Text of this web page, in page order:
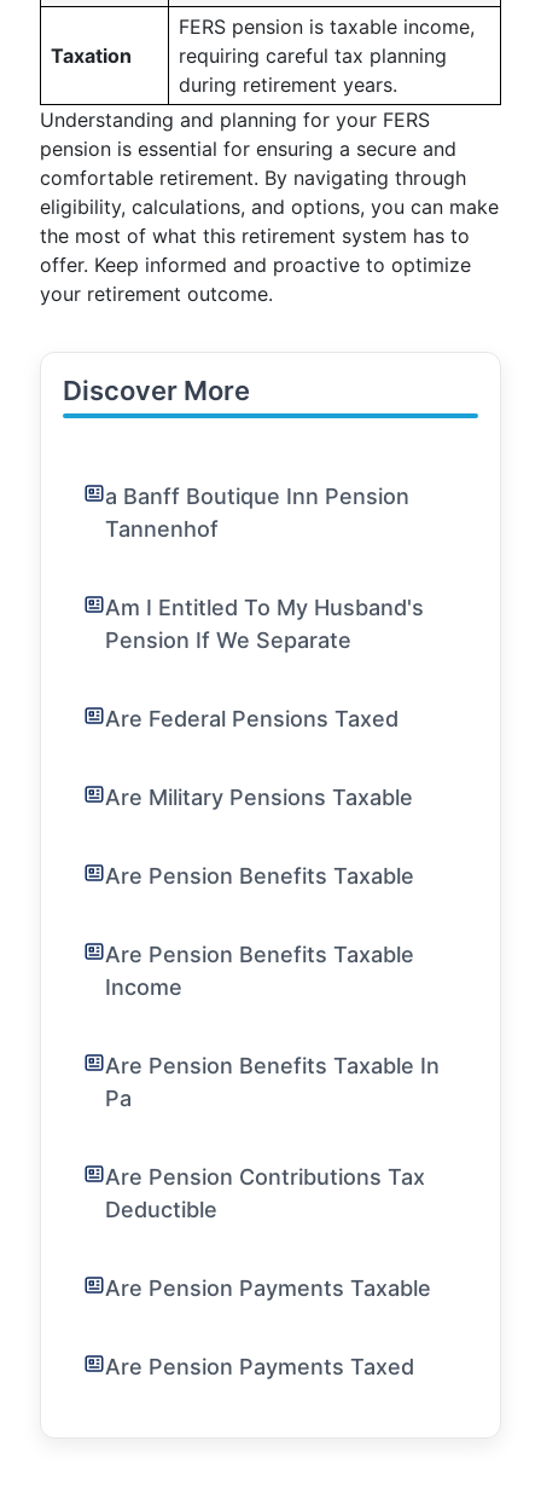
Taxation
FERS pension is taxable income,
requiring careful tax planning
during retirement years.
Understanding and planning for your FERS
pension is essential for ensuring a secure and
comfortable retirement. By navigating through
eligibility, calculations, and options, you can make
the most of what this retirement system has to
offer. Keep informed and proactive to optimize
your retirement outcome.
Discover More
a Banff Boutique Inn Pension
Tannenhof
Am I Entitled To My Husband's
Pension If We Separate
Are Federal Pensions Taxed
Are Military Pensions Taxable
Are Pension Benefits Taxable
Are Pension Benefits Taxable
Income
Are Pension Benefits Taxable In
Pa
Are Pension Contributions Tax
Deductible
Are Pension Payments Taxable
Are Pension Payments Taxed